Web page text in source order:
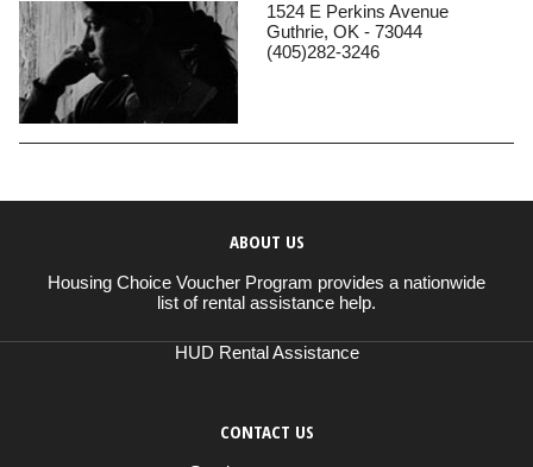
1524 E Perkins Avenue
Guthrie, OK - 73044
(405)282-3246
ABOUT US
Housing Choice Voucher Program provides a nationwide
list of rental assistance help.
HUD Rental Assistance
CONTACT US